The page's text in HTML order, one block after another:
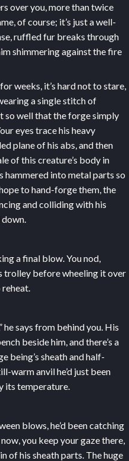
over you, more than twice
of course; it’s just a well-
ruffled fur breaks through
shimmering against the fire
weeks, it’s hard not to stare,
a single stitch of
so well that the forge simply
eyes trace his heavy
plane of his abs, and then
of this creature’s body in
hammered into metal parts so
to hand-forge them, the
and colliding with his
a final blow. You nod,
before wheeling it over
he says from behind you. His
beside him, and there’s a
being’s sheath and half-
warm anvil he’d just been
its temperature.
blows, he’d been catching
you keep your gaze there,
of his sheath parts. The huge